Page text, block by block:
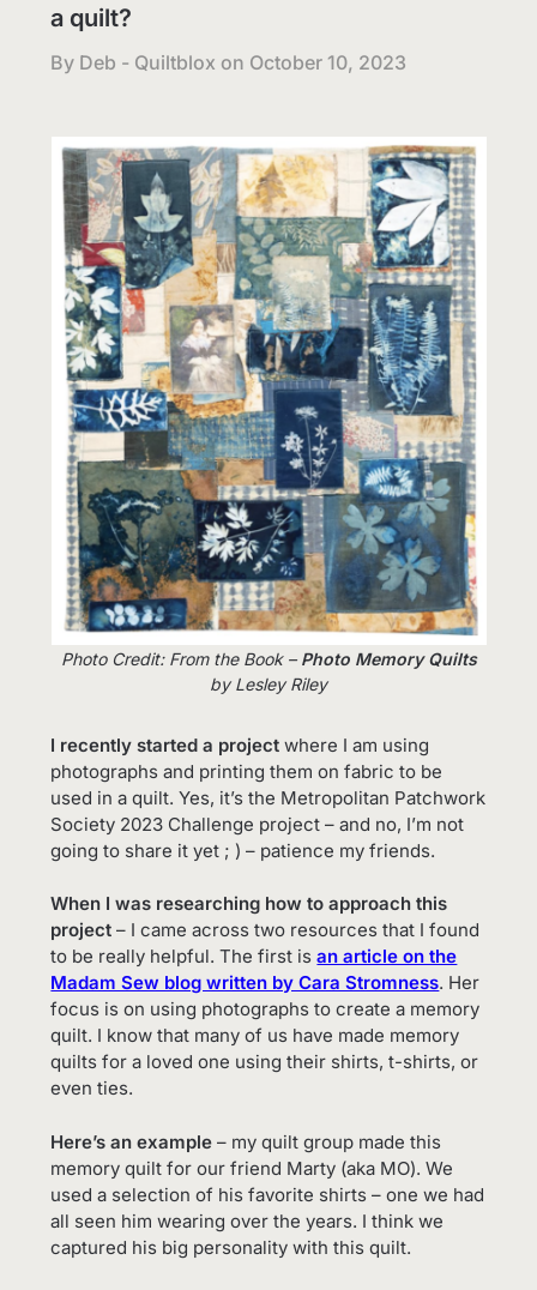
a quilt?
By Deb - Quiltblox on October 10, 2023
Photo Credit: From the Book – Photo Memory Quilts
by Lesley Riley
I recently started a projectwhere I am using
photographs and printing them on fabric to be
used in a quilt. Yes, it’s the Metropolitan Patchwork
Society 2023 Challenge project – and no, I’m not
going to share it yet ; ) – patience my friends.
When I was researching how to approach this
project – I came across two resources that I found
to be really helpful. The first isan article on the
Madam Sew blog written by Cara Stromness. Her
focus is on using photographs to create a memory
quilt. I know that many of us have made memory
quilts for a loved one using their shirts, t-shirts, or
even ties.
Here’s an example– my quilt group made this
memory quilt for our friend Marty (aka MO). We
used a selection of his favorite shirts – one we had
all seen him wearing over the years. I think we
captured his big personality with this quilt.